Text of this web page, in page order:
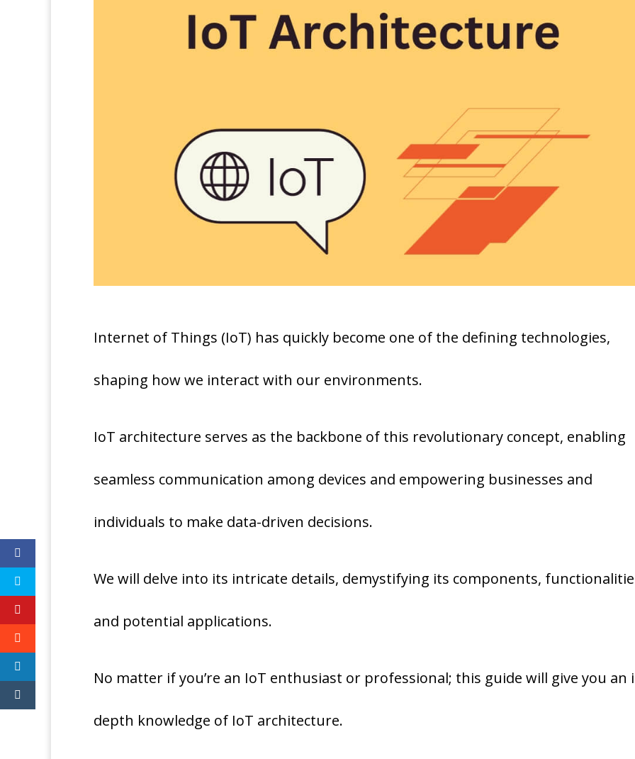
Internet of Things (IoT) has quickly become one of the defining technologies,
shaping how we interact with our environments.
IoT architecture serves as the backbone of this revolutionary concept, enabling
seamless communication among devices and empowering businesses and
individuals to make data-driven decisions.
We will delve into its intricate details, demystifying its components,
and potential applications.
No matter if you’re an IoT enthusiast or professional; this guide will give you an
depth knowledge of IoT architecture.